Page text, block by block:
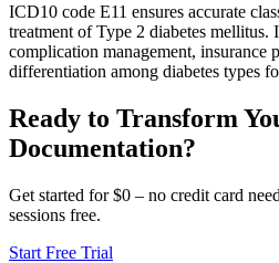
ICD10 code E11 ensures accurate
treatment of Type 2 diabetes mellitus.
complication management, insurance
differentiation among diabetes types
Ready to Transform
Documentation?
Get started for $0 – no credit card
sessions free.
Start Free Trial